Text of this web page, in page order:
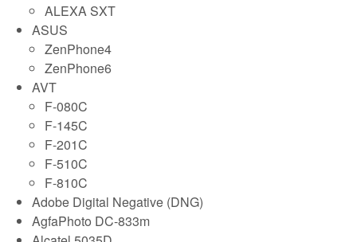
ALEXA SXT
ASUS
ZenPhone4
ZenPhone6
AVT
F-080C
F-145C
F-201C
F-510C
F-810C
Adobe Digital Negative (DNG)
AgfaPhoto DC-833m